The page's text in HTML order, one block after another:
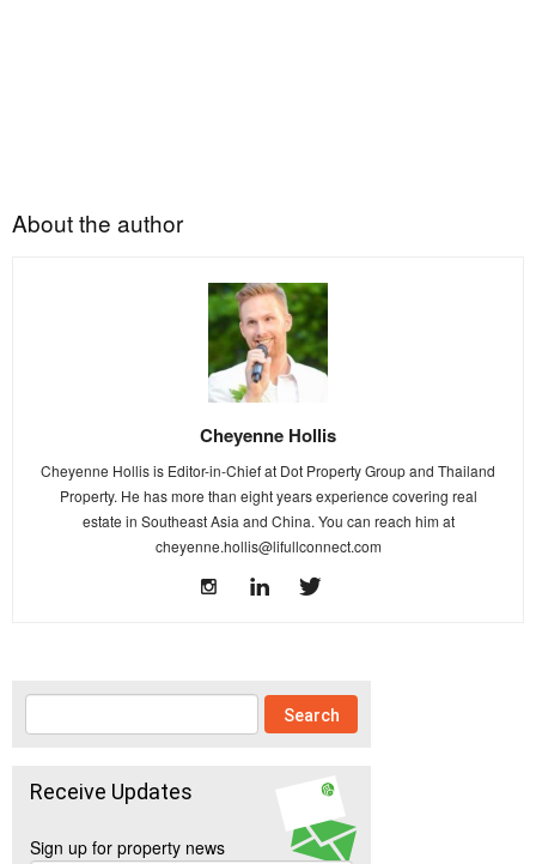
About the author
Cheyenne Hollis
Cheyenne Hollis is Editor-in-Chief at Dot Property Group and Thailand
Property. He has more than eight years experience covering real
estate in Southeast Asia and China. You can reach him at
cheyenne.hollis@lifullconnect.com
Receive Updates
Sign up for property news